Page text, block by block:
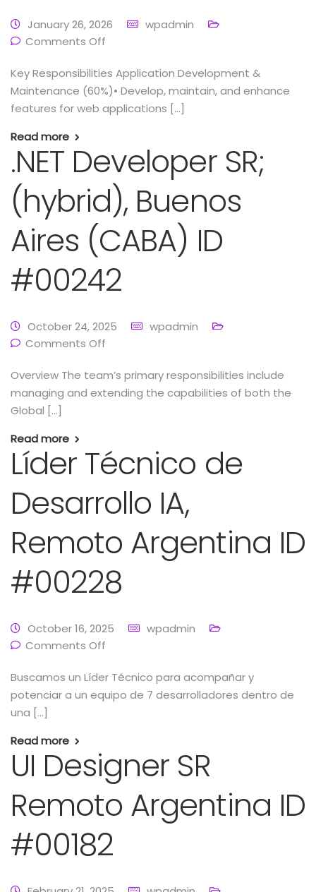
January 26, 2026
wpadmin
Comments Off
Key Responsibilities Application Development &
Maintenance (60%)• Develop, maintain, and enhance
features for web applications […]
Read more
.NET Developer SR;
(hybrid), Buenos
Aires (CABA) ID
#00242
October 24, 2025
wpadmin
Comments Off
Overview The team’s primary responsibilities include
managing and extending the capabilities of both the
Global […]
Read more
Líder Técnico de
Desarrollo IA,
Remoto Argentina ID
#00228
October 16, 2025
wpadmin
Comments Off
Buscamos un Líder Técnico para acompañar y
potenciar a un equipo de 7 desarrolladores dentro de
una […]
Read more
UI Designer SR
Remoto Argentina ID
#00182